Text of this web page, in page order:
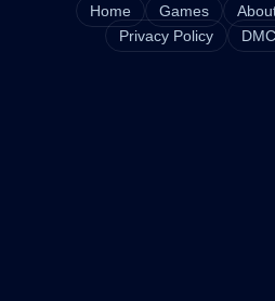
Home Games
Privacy Policy